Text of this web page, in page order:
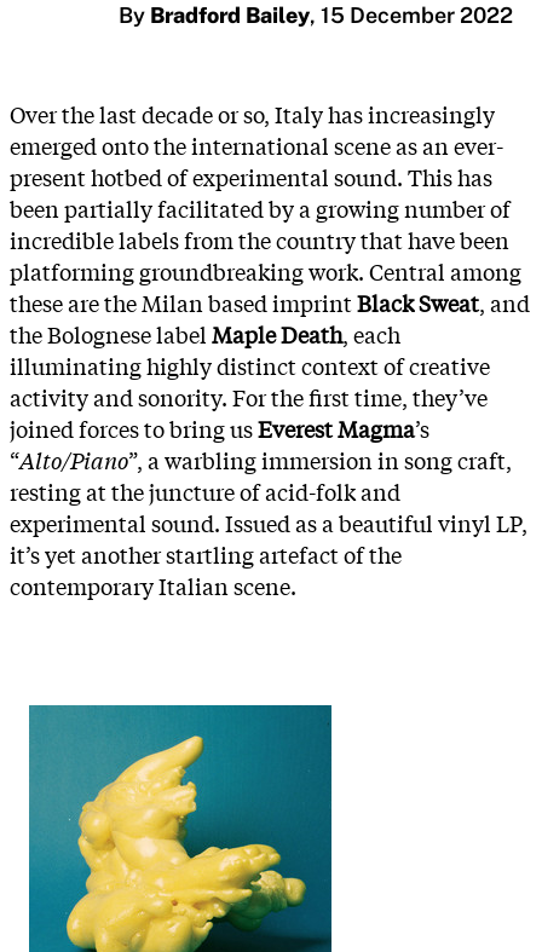
By Bradford Bailey, 15 December 2022
Over the last decade or so, Italy has increasingly
emerged onto the international scene as an ever-
present hotbed of experimental sound. This has
been partially facilitated by a growing number of
incredible labels from the country that have been
platforming groundbreaking work. Central among
these are the Milan based imprintBlack Sweat, and
the Bolognese labelMaple Death, each
illuminating highly distinct context of creative
activity and sonority. For the first time, they’ve
joined forces to bring usEverest Magma’s
“Alto/Piano”, a warbling immersion in song craft,
resting at the juncture of acid-folk and
experimental sound. Issued as a beautiful vinyl LP,
it’s yet another startling artefact of the
contemporary Italian scene.